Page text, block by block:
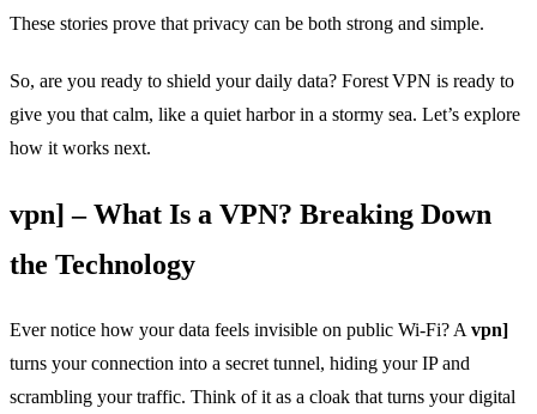
These stories prove that privacy can be both strong and simple.
So, are you ready to shield your daily data? Forest VPN is ready to
give you that calm, like a quiet harbor in a stormy sea. Let’s explore
how it works next.
vpn] – What Is a VPN? Breaking Down
the Technology
Ever notice how your data feels invisible on public Wi‑Fi? A vpn]
turns your connection into a secret tunnel, hiding your IP and
scrambling your traffic. Think of it as a cloak that turns your digital